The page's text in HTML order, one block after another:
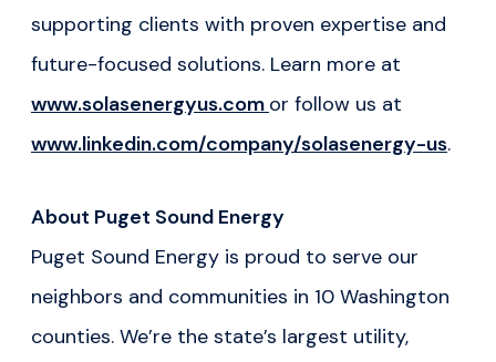
supporting clients with proven expertise and
future-focused solutions. Learn more at
www.solasenergyus.com or follow us at
www.linkedin.com/company/solasenergy-us.
About Puget Sound Energy
Puget Sound Energy is proud to serve our
neighbors and communities in 10 Washington
counties. We’re the state’s largest utility,